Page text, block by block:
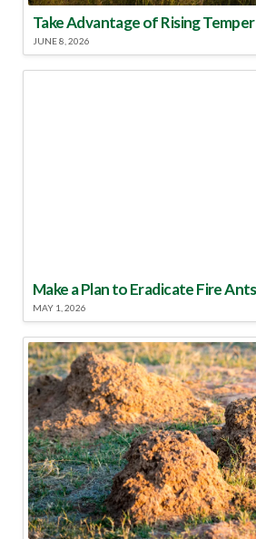
JUNE 8, 2026
Make a Plan to Eradicate Fire
MAY 1, 2026